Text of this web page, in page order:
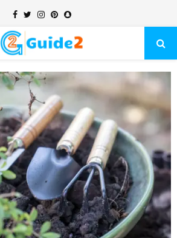
Facebook
TwitterInstagram
Pinterest
Snapchat